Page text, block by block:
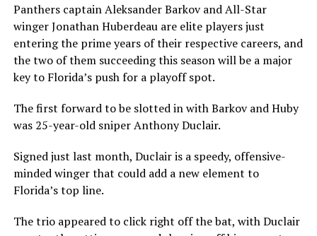
Panthers captain Aleksander Barkov and All-Star
winger Jonathan Huberdeau are elite players just
entering the prime years of their respective careers, and
the two of them succeeding this season will be a major
key to Florida’s push for a playoff spot.
The first forward to be slotted in with Barkov and Huby
was 25-year-old sniper Anthony Duclair.
Signed just last month, Duclair is a speedy, offensive-
minded winger that could add a new element to
Florida’s top line.
The trio appeared to click right off the bat, with Duclair